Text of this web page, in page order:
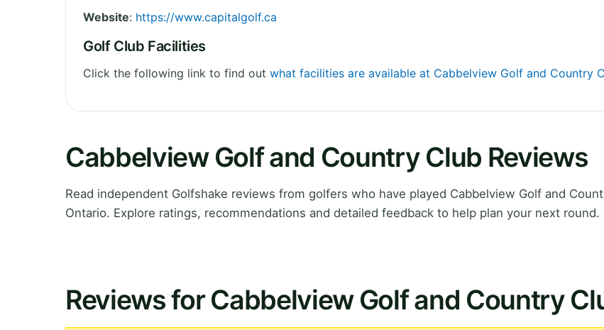
Website: https://www.capitalgolf.ca
Golf Club Facilities
Click the following link to find out what facilities are available at Cabbelview Golf and Country
Cabbelview Golf and Country Club Reviews
Read independent Golfshake reviews from golfers who have played Cabbelview Golf and
Ontario. Explore ratings, recommendations and detailed feedback to help plan your next round.
Reviews for Cabbelview Golf and Country